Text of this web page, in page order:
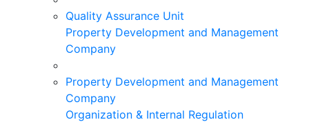
Quality Assurance Unit
Property Development and Management
Company
Property Development and Management
Company
Organization & Internal Regulation